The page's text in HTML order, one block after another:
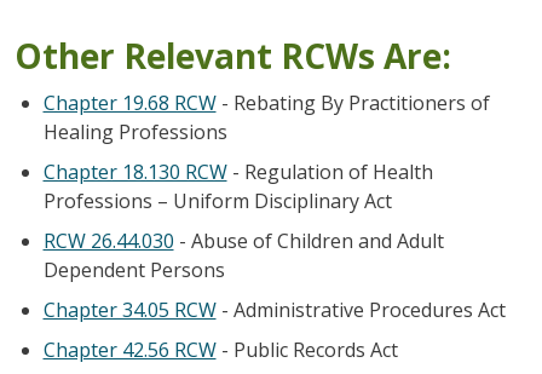
Other Relevant RCWs Are:
Chapter 19.68 RCW- Rebating By Practitioners of
Healing Professions
Chapter 18.130 RCW- Regulation of Health
Professions – Uniform Disciplinary Act
RCW 26.44.030 - Abuse of Children and Adult
Dependent Persons
Chapter 34.05 RCW- Administrative Procedures Act
Chapter 42.56 RCW- Public Records Act